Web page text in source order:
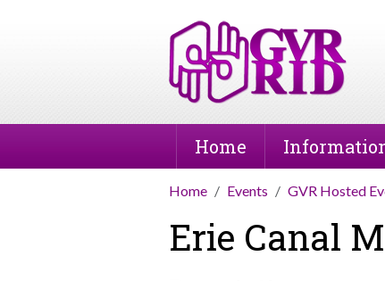
Home
Home Events GVR Hosted
Erie Canal